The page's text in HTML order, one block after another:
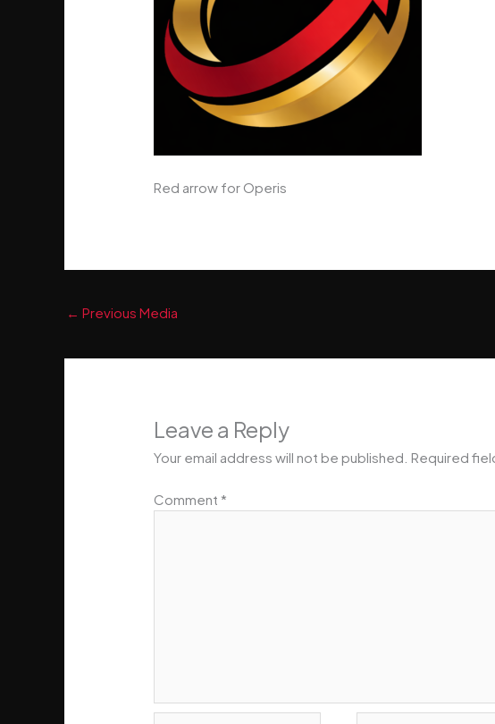
Red arrow for Operis
← Previous Media
Leave a Reply
Your email address will not be published. Required
Comment *